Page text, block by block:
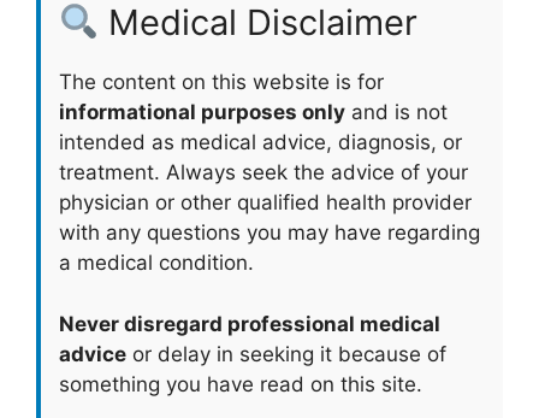
Medical Disclaimer
The content on this website is for
informational purposes only and is not
intended as medical advice, diagnosis, or
treatment. Always seek the advice of your
physician or other qualified health provider
with any questions you may have regarding
a medical condition.
Never disregard professional medical
advice or delay in seeking it because of
something you have read on this site.